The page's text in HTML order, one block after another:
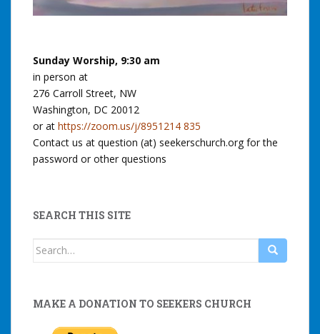
Sunday Worship, 9:30 am
in person at
276 Carroll Street, NW
Washington, DC 20012
or at https://zoom.us/j/8951214 835
Contact us at question (at) seekerschurch.org for the
password or other questions
SEARCH THIS SITE
Search
MAKE A DONATION TO SEEKERS CHURCH